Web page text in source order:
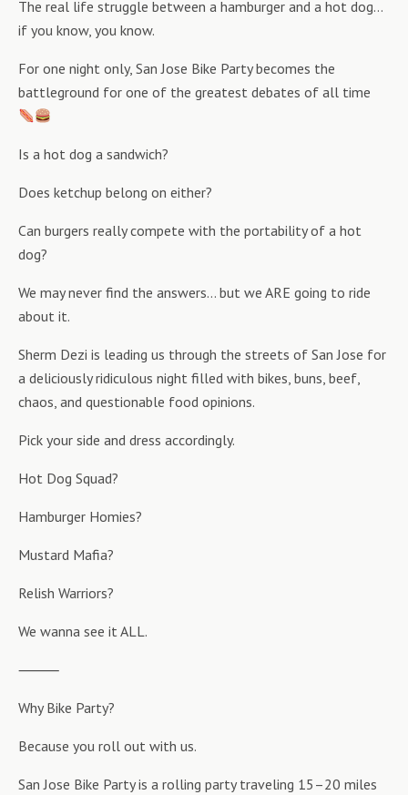
The real life struggle between a hamburger and a hot dog…
if you know, you know.
For one night only, San Jose Bike Party becomes the
battleground for one of the greatest debates of all time
Is a hot dog a sandwich?
Does ketchup belong on either?
Can burgers really compete with the portability of a hot
dog?
We may never find the answers… but we ARE going to ride
about it.
Sherm Dezi is leading us through the streets of San Jose for
a deliciously ridiculous night filled with bikes, buns, beef,
chaos, and questionable food opinions.
Pick your side and dress accordingly.
Hot Dog Squad?
Hamburger Homies?
Mustard Mafia?
Relish Warriors?
We wanna see it ALL.
⸻
Why Bike Party?
Because you roll out with us.
San Jose Bike Party is a rolling party traveling 15–20 miles